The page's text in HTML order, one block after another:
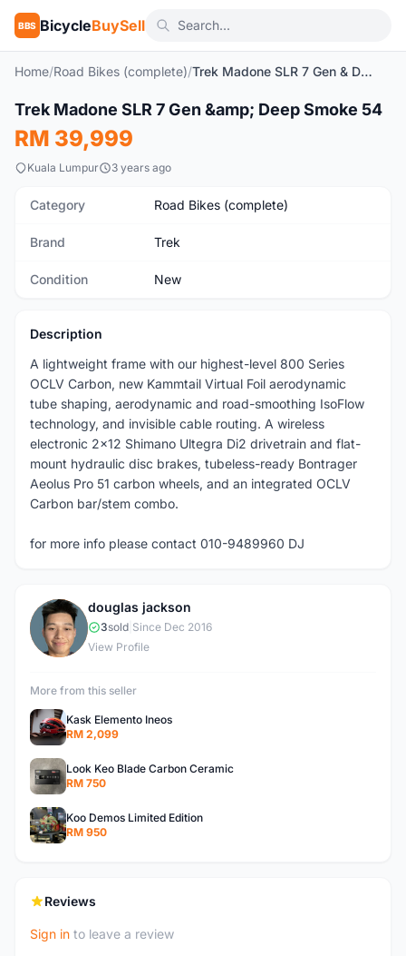
BBS BicycleBuySell
Home/Road Bikes (complete)/ Trek Madone SLR 7 Gen & Deep Smoke 54
New
SOLD 1/10
Trek Madone SLR 7 Gen &amp; Deep Smoke 54
RM 39,999
Kuala Lumpur 3 years ago
Category Road Bikes (complete)
Brand Trek
Condition New
Description
A lightweight frame with our highest-level 800 Series
OCLV Carbon, new Kammtail Virtual Foil aerodynamic
tube shaping, aerodynamic and road-smoothing IsoFlow
technology, and invisible cable routing. A wireless
electronic 2x12 Shimano Ultegra Di2 drivetrain and flat-
mount hydraulic disc brakes, tubeless-ready Bontrager
Aeolus Pro 51 carbon wheels, and an integrated OCLV
Carbon bar/stem combo.
for more info please contact 010-9489960 DJ
D
douglas jackson
3sold Since Dec 2016
View Profile
More from this seller
Kask Elemento Ineos
RM 2,099
Look Keo Blade Carbon Ceramic
RM 750
Koo Demos Limited Edition
RM 950
Reviews
Sign in to leave a review